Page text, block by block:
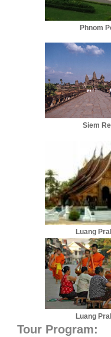
Phnom
Siem
Luang
Luang
Tour Program: